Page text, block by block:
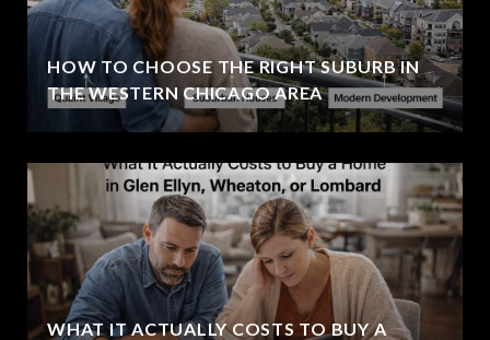
HOW TO CHOOSE THE RIGHT SUBURB IN
THE WESTERN CHICAGO AREA
WHAT IT ACTUALLY COSTS TO BUY A